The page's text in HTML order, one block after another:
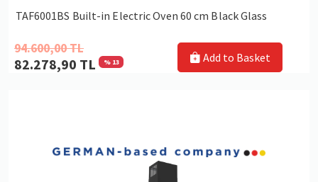
TAF6001BS Built-in Electric Oven 60 cm Black Glass
94.600,00 TL
82.278,90 TL % 13 Add to Basket